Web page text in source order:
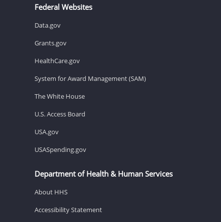
Federal Websites
Data.gov
Grants.gov
HealthCare.gov
System for Award Management (SAM)
The White House
U.S. Access Board
USA.gov
USASpending.gov
Department of Health & Human Services
About HHS
Accessibility Statement